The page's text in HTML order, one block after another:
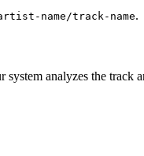
name/track-name.
system analyzes the track